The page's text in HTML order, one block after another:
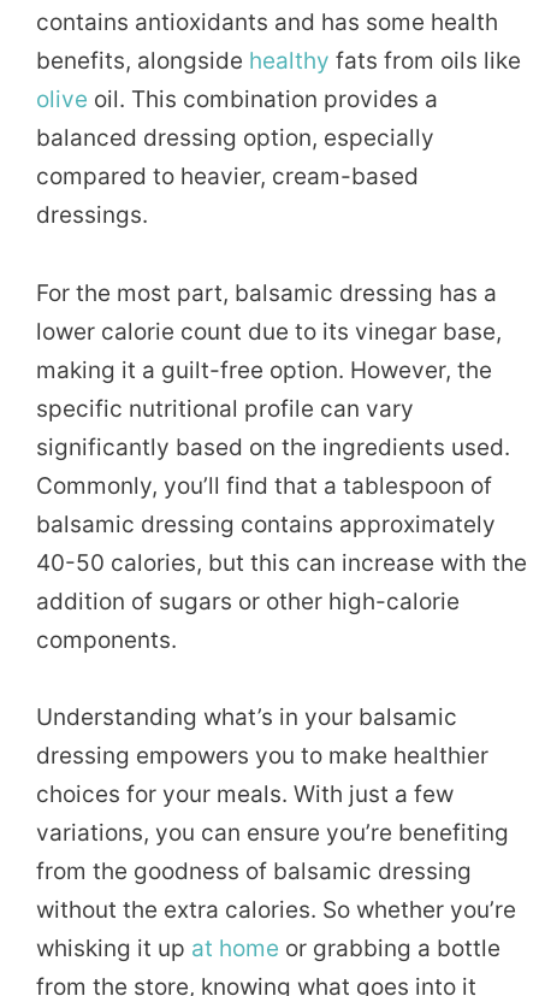
contains antioxidants and has some health
benefits, alongside healthy fats from oils like
olive oil. This combination provides a
balanced dressing option, especially
compared to heavier, cream-based
dressings.
For the most part, balsamic dressing has a
lower calorie count due to its vinegar base,
making it a guilt-free option. However, the
specific nutritional profile can vary
significantly based on the ingredients used.
Commonly, you’ll find that a tablespoon of
balsamic dressing contains approximately
40-50 calories, but this can increase with the
addition of sugars or other high-calorie
components.
Understanding what’s in your balsamic
dressing empowers you to make healthier
choices for your meals. With just a few
variations, you can ensure you’re benefiting
from the goodness of balsamic dressing
without the extra calories. So whether you’re
whisking it up at home or grabbing a bottle
from the store, knowing what goes into it